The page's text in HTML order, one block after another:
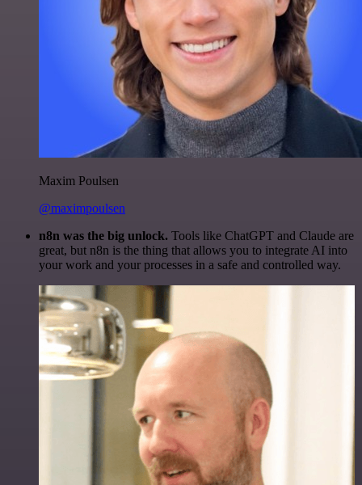
Maxim Poulsen
@maximpoulsen
n8n was the big unlock. Tools like ChatGPT and Claude are
great, but n8n is the thing that allows you to integrate AI into
your work and your processes in a safe and controlled way.